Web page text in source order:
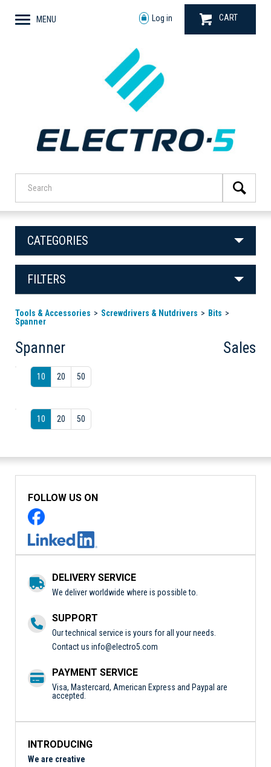
MENU Log in CART
CATEGORIES
FILTERS
Tools & Accessories Screwdrivers & Nutdrivers
Bits
Spanner
Spanner Sales
10 20 50
10 20 50
FOLLOW US ON
DELIVERY SERVICE
We deliver worldwide where is possible to.
SUPPORT
Our technical service is yours for all your needs.
Contact us info@electro5.com
PAYMENT SERVICE
Visa, Mastercard, American Express and Paypal are
accepted.
INTRODUCING
We are creative